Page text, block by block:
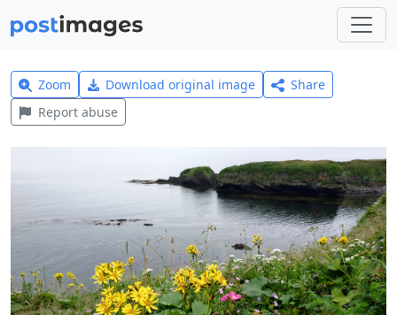
Zoom Download original image
Share
Report abuse